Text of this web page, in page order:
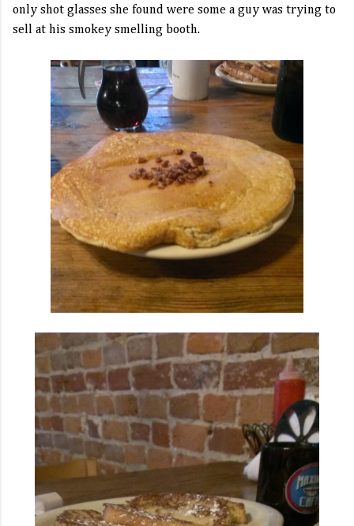
only shot glasses she found were some a guy was trying to
sell at his smokey smelling booth.